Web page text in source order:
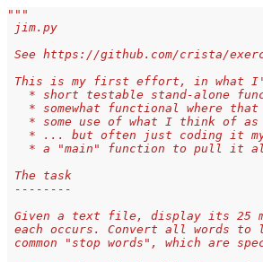
"""
jim.py
See https://github.com/crista/
This is my first effort, in what
* short testable stand-alone
* somewhat functional where
* some use of what I think of
* ... but often just coding it
* a "main" function to pull it
The task
--------
Given a text file, display its 25
each occurs. Convert all words to
common "stop words", which are